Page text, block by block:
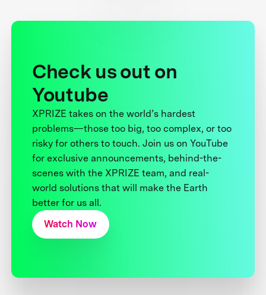
Check us out on
Youtube
XPRIZE takes on the world’s hardest
problems—those too big, too complex, or too
risky for others to touch. Join us on YouTube
for exclusive announcements, behind-the-
scenes with the XPRIZE team, and real-
world solutions that will make the Earth
better for us all.
Watch Now